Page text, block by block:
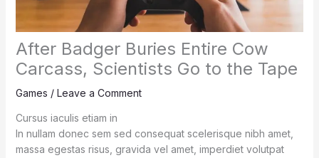
After Badger Buries Entire Cow
Carcass, Scientists Go to the Tape
Games / Leave a Comment
Cursus iaculis etiam in
In nullam donec sem sed consequat scelerisque nibh amet,
massa egestas risus, gravida vel amet, imperdiet volutpat